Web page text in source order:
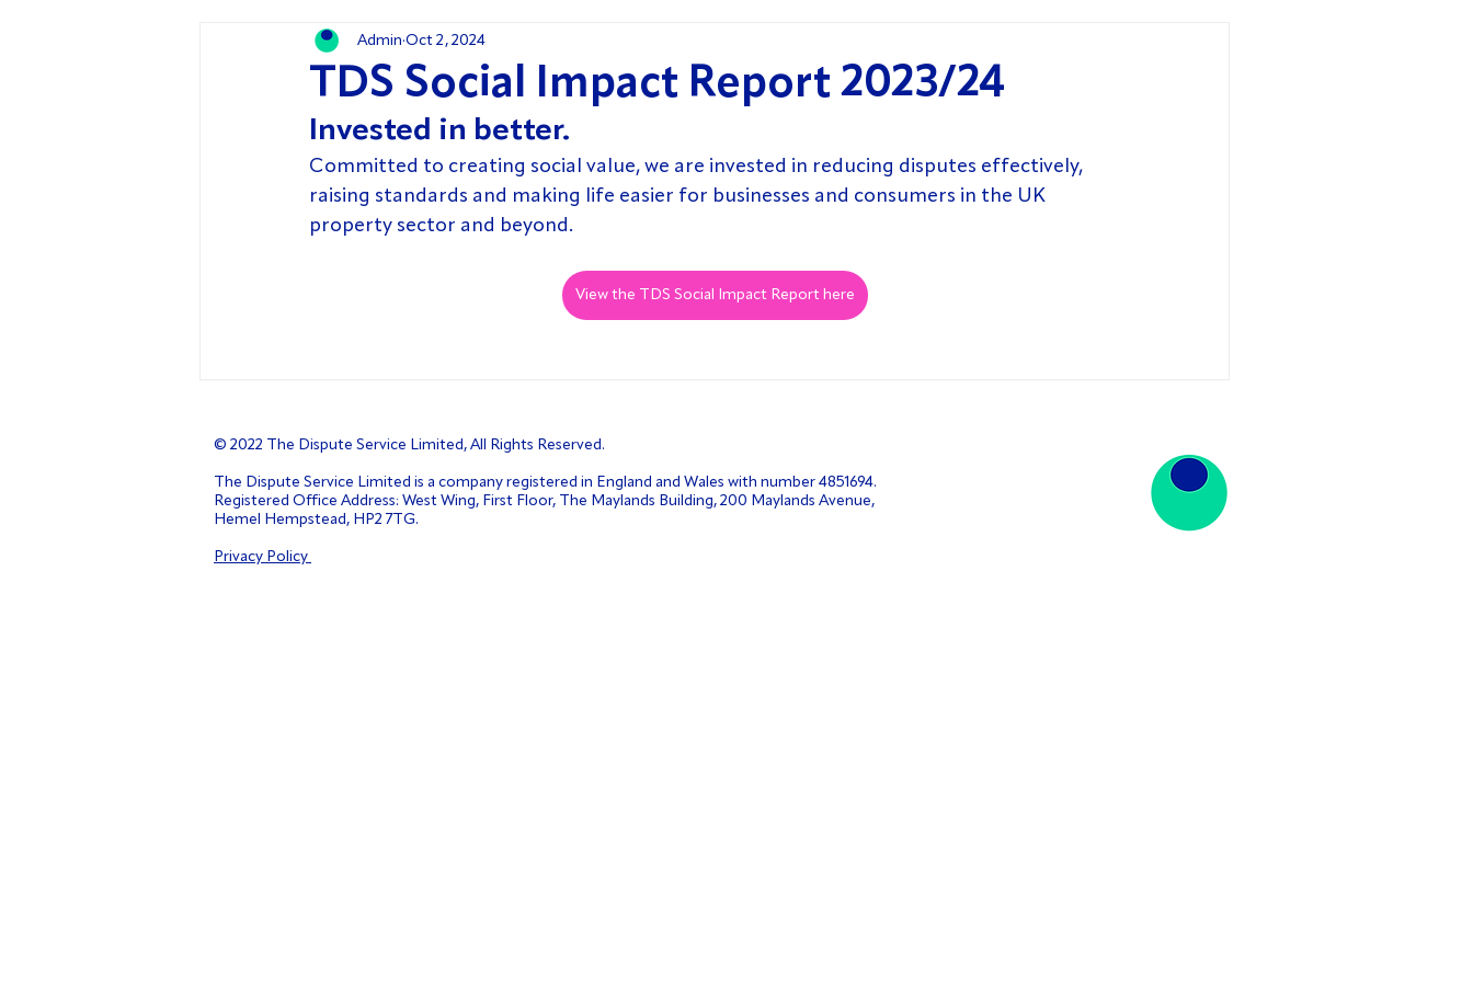
TDS Social Impact Report 2023/24
Admin Oct 2, 2024
Invested in better.
Committed to creating social value, we are invested in reducing disputes effectively,
raising standards and making life easier for businesses and consumers in the UK
property sector and beyond.
View the TDS Social Impact Report here
© 2022 The Dispute Service Limited, All Rights Reserved.
The Dispute Service Limited is a company registered in England and Wales with number 4851694.
Registered Office Address: West Wing, First Floor, The Maylands Building, 200 Maylands Avenue,
Hemel Hempstead, HP2 7TG.
Privacy Policy